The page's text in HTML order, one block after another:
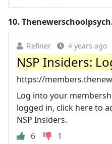
10.
Refiner 4 years ago
NSP Insiders:
https://
Log into your
logged in, click here to
NSP Insiders.
6
1